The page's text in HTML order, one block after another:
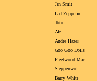
Jan Smit
Led Zeppelin
Toto
Air
Andre Hazes
Goo Goo Dolls
Fleetwood Mac
Steppenwolf
Barry White